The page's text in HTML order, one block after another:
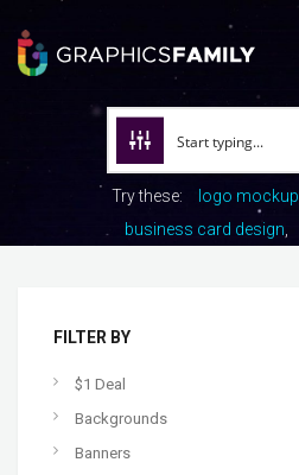
Try these: logo mockup
business card design
FILTER BY
$1 Deal
Backgrounds
Banners